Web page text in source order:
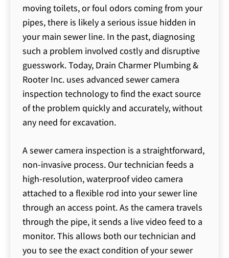
moving toilets, or foul odors coming from your
pipes, there is likely a serious issue hidden in
your main sewer line. In the past, diagnosing
such a problem involved costly and disruptive
guesswork. Today, Drain Charmer Plumbing &
Rooter Inc. uses advanced sewer camera
inspection technology to find the exact source
of the problem quickly and accurately, without
any need for excavation.
A sewer camera inspection is a straightforward,
non-invasive process. Our technician feeds a
high-resolution, waterproof video camera
attached to a flexible rod into your sewer line
through an access point. As the camera travels
through the pipe, it sends a live video feed to a
monitor. This allows both our technician and
you to see the exact condition of your sewer